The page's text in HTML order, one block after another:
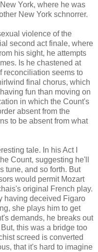
York, where he was
New York schnorrer.
violence of the
second act finale, where
his sight, he attempts
Is he chastened at
reconciliation seems to
final chorus, which
fun than moving on
in which the Count's
absent from the
to be absent from what
tale. In his Act I
Count, suggesting he'll
tune, and so forth. But
would permit Mozart
original French play.
having deceived Figaro
she plays him to get
demands, he breaks out
this was a bridge too
screed is converted
that it's hard to imagine